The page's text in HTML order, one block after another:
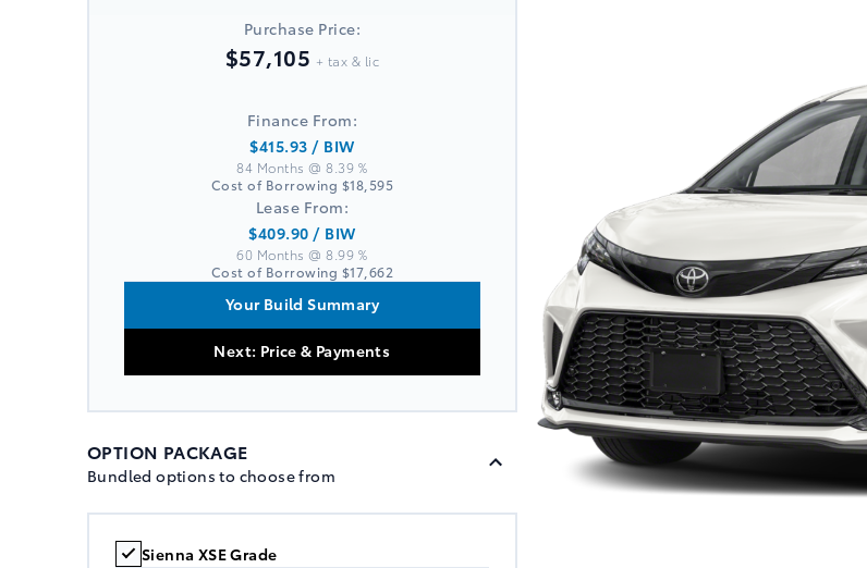
Purchase Price:
$57,105 + tax & lic
Finance From:
$415.93 / BIW
84 Months @ 8.39 %
Cost of Borrowing $18,595
Lease From:
$409.90 / BIW
60 Months @ 8.99 %
Cost of Borrowing $17,662
Your Build Summary
Next: Price & Payments
OPTION PACKAGE
Bundled options to choose from
Sienna XSE Grade